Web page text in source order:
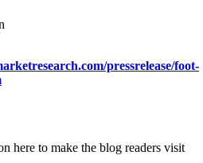
pressrelease/foot-
here to make the blog readers visit